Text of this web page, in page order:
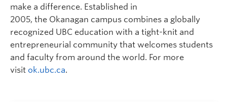
make a difference. Established in
2005, the Okanagan campus combines a globally
recognized UBC education with a tight-knit and
entrepreneurial community that welcomes students
and faculty from around the world. For more
visit ok.ubc.ca.